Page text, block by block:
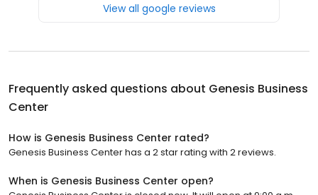
View all google reviews
Frequently asked questions about Genesis Business
Center
How is Genesis Business Center rated?
Genesis Business Center has a 2 star rating with 2 reviews.
When is Genesis Business Center open?